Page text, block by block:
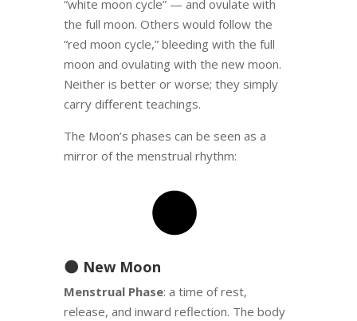
“white moon cycle” — and ovulate with
the full moon. Others would follow the
“red moon cycle,” bleeding with the full
moon and ovulating with the new moon.
Neither is better or worse; they simply
carry different teachings.
The Moon’s phases can be seen as a
mirror of the menstrual rhythm:
🌑 New Moon
Menstrual Phase: a time of rest,
release, and inward reflection. The body